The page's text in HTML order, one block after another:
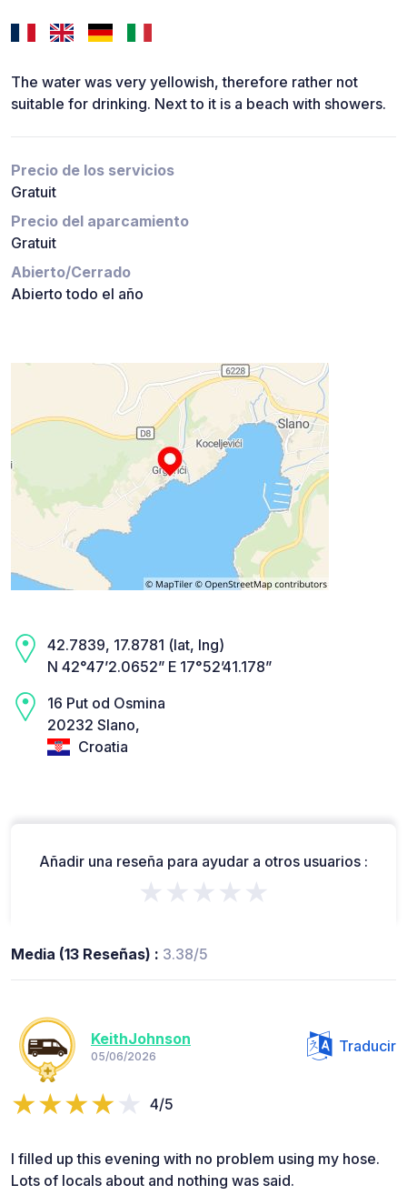
The water was very yellowish, therefore rather not
suitable for drinking. Next to it is a beach with showers.
Precio de los servicios
Gratuit
Precio del aparcamiento
Gratuit
Abierto/Cerrado
Abierto todo el año
42.7839, 17.8781 (lat, lng)
N 42°47’2.0652” E 17°52’41.178”
16 Put od Osmina
20232 Slano,
Croatia
Añadir una reseña para ayudar a otros usuarios :
★★★★★
Media (13 Reseñas) : 3.38/5
KeithJohnson
05/06/2026
Traducir
4/5
I filled up this evening with no problem using my hose.
Lots of locals about and nothing was said.